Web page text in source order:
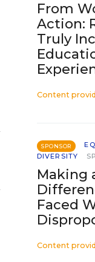
From
Action:
Truly
Content
SPONSOR
DIVERSITY
Making
Faced
Content